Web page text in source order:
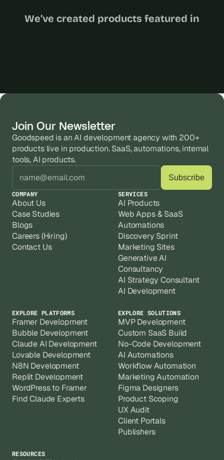
We’ve created products featured in
Join Our Newsletter
Goodspeed is an AI development agency with 200+
products live in production. SaaS, automations, internal
tools, AI products.
COMPANY
About Us
Case Studies
Blogs
Careers (Hiring)
Contact Us
SERVICES
AI Products
Web Apps & SaaS
Automations
Discovery Sprint
Marketing Sites
Generative AI
Consultancy
AI Strategy Consultant
AI Development
EXPLORE PLATFORMS
Framer Development
Bubble Development
Claude AI Development
Lovable Development
N8N Development
Replit Development
WordPress to Framer
Find Claude Experts
EXPLORE SOLUTIONS
MVP Development
Custom SaaS Build
No-Code Development
AI Automations
Workflow Automation
Marketing Automation
Figma Designers
Product Scoping
UX Audit
Client Portals
Publishers
RESOURCES